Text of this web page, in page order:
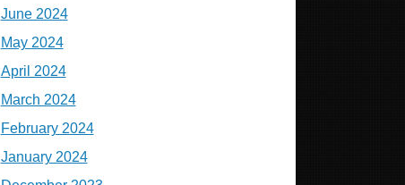
June 2024
May 2024
April 2024
March 2024
February 2024
January 2024